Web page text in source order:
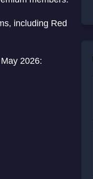
including Red
2026: